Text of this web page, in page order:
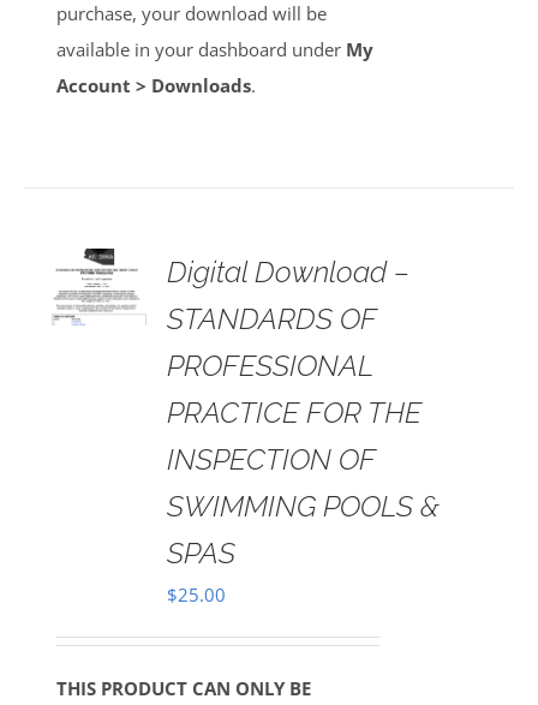
purchase, your download will be
available in your dashboard under My
Account > Downloads.
Digital Download –
STANDARDS OF
PROFESSIONAL
PRACTICE FOR THE
INSPECTION OF
SWIMMING POOLS &
SPAS
$25.00
THIS PRODUCT CAN ONLY BE